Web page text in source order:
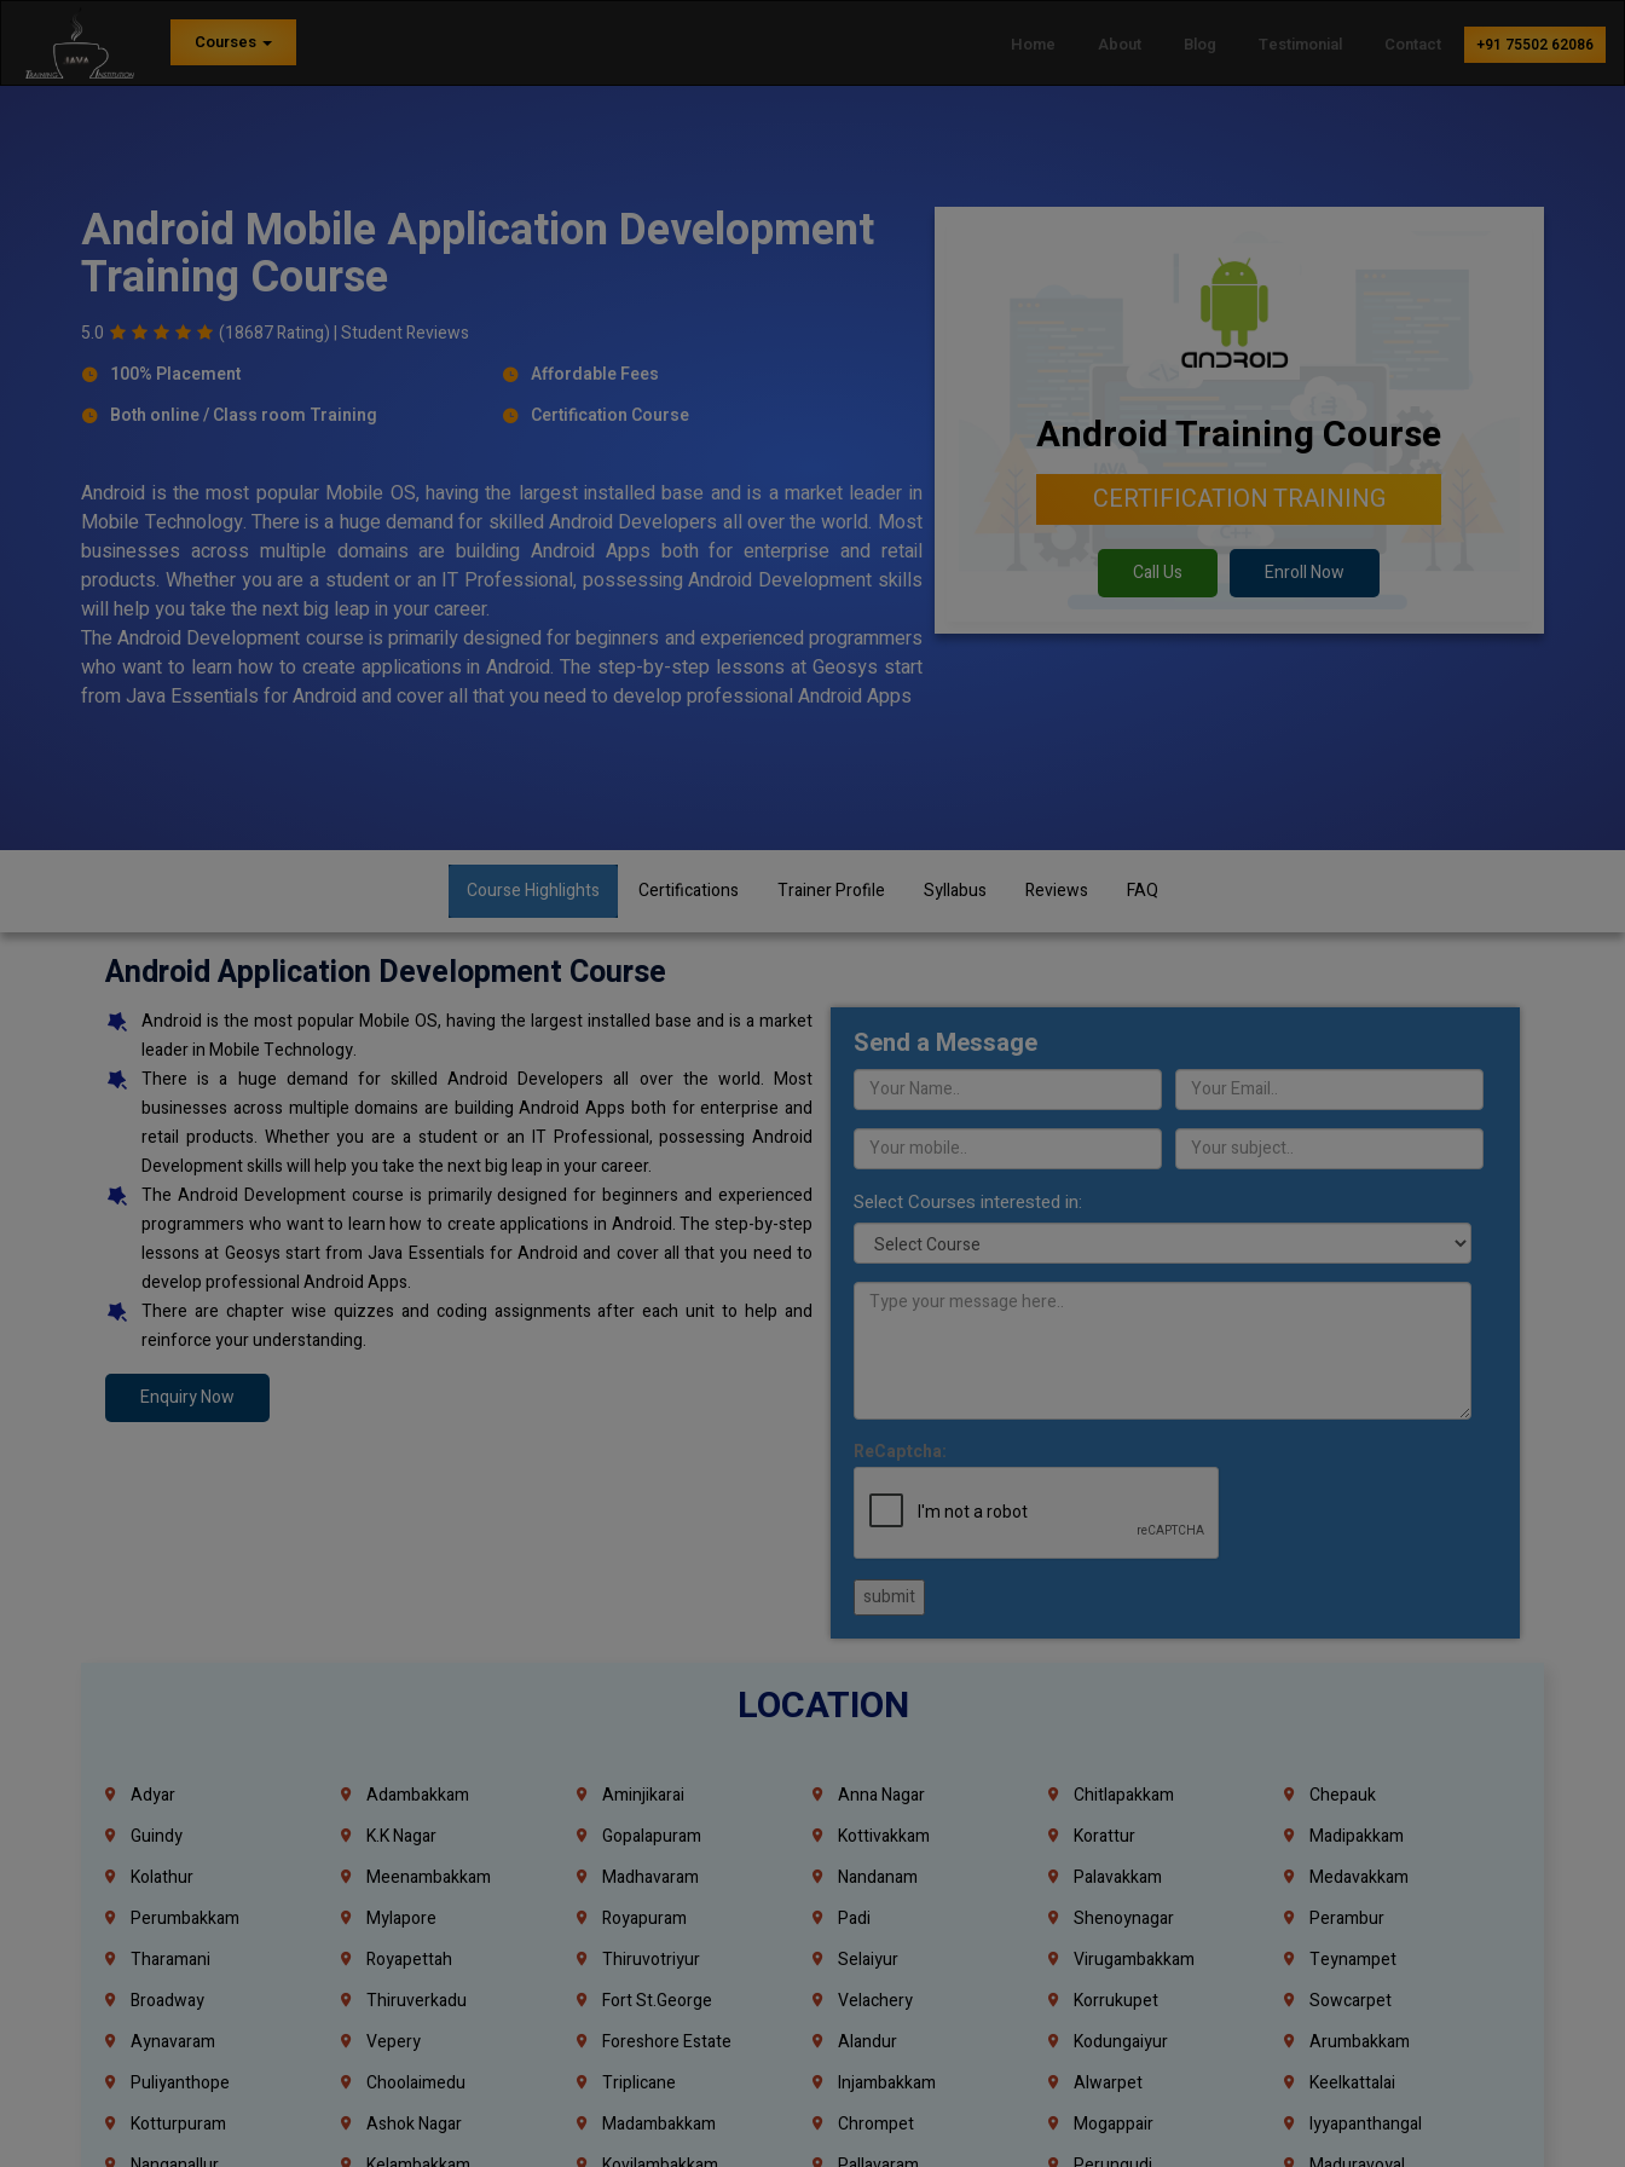
Courses Home About Blog Testimonial Contact +91 75502 62086
Android Mobile Application Development
Training Course
5.0 (18687 Rating) |Student Reviews
100% Placement
Affordable Fees
Both online / Class room Training
Certification Course
Android is the most popular Mobile OS, having the largest installed base and is a market leader in
Mobile Technology. There is a huge demand for skilled Android Developers all over the world. Most
businesses across multiple domains are building Android Apps both for enterprise and retail
products. Whether you are a student or an IT Professional, possessing Android Development skills
will help you take the next big leap in your career.
The Android Development course is primarily designed for beginners and experienced programmers
who want to learn how to create applications in Android. The step-by-step lessons at Geosys start
from Java Essentials for Android and cover all that you need to develop professional Android Apps
Android Training Course
CERTIFICATION TRAINING
Call Us Enroll Now
Course Highlights Certifications Trainer Profile Syllabus Reviews FAQ
Android Application Development Course
Android is the most popular Mobile OS, having the largest installed base and is a market
leader in Mobile Technology.
There is a huge demand for skilled Android Developers all over the world. Most
businesses across multiple domains are building Android Apps both for enterprise and
retail products. Whether you are a student or an IT Professional, possessing Android
Development skills will help you take the next big leap in your career.
The Android Development course is primarily designed for beginners and experienced
programmers who want to learn how to create applications in Android. The step-by-step
lessons at Geosys start from Java Essentials for Android and cover all that you need to
develop professional Android Apps.
There are chapter wise quizzes and coding assignments after each unit to help and
reinforce your understanding.
Enquiry Now
Send a Message
Select Courses interested in:
ReCaptcha:
submit
LOCATION
Adyar Adambakkam Aminjikarai Anna Nagar Chitlapakkam
Chepauk
Guindy
K.K Nagar Gopalapuram Kottivakkam Korattur
Madipakkam
Kolathur
Meenambakkam Madhavaram Nandanam Palavakkam
Medavakkam
Perumbakkam
Mylapore Royapuram Padi Shenoynagar
Perambur
Tharamani
Royapettah Thiruvotriyur Selaiyur Virugambakkam
Teynampet
Broadway
Thiruverkadu Fort St.george Velachery Korrukupet
Sowcarpet
Aynavaram
Vepery Foreshore Estate Alandur Kodungaiyur
Arumbakkam
Puliyanthope
Choolaimedu Triplicane Injambakkam Alwarpet
Keelkattalai
Kotturpuram
Ashok Nagar Madambakkam Chrompet Mogappair
Iyyapanthangal